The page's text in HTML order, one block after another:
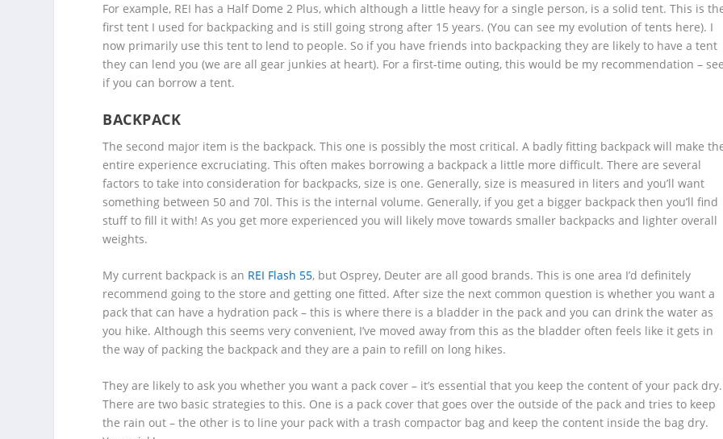
For example, REI has a Half Dome 2 Plus, which although a little heavy for a single person, is a solid tent. This is
first tent I used for backpacking and is still going strong after 15 years. (You can see my evolution of tents here). I
now primarily use this tent to lend to people. So if you have friends into backpacking they are likely to have a tent
they can lend you (we are all gear junkies at heart). For a first-time outing, this would be my recommendation –
if you can borrow a tent.
BACKPACK
The second major item is the backpack. This one is possibly the most critical. A badly fitting backpack will make
entire experience excruciating. This often makes borrowing a backpack a little more difficult. There are several
factors to take into consideration for backpacks, size is one. Generally, size is measured in liters and you’ll want
something between 50 and 70l. This is the internal volume. Generally, if you get a bigger backpack then you’ll find
stuff to fill it with! As you get more experienced you will likely move towards smaller backpacks and lighter overall
weights.
My current backpack is an REI Flash 55, but Osprey, Deuter are all good brands. This is one area I’d definitely
recommend going to the store and getting one fitted. After size the next common question is whether you want a
pack that can have a hydration pack – this is where there is a bladder in the pack and you can drink the water as
you hike. Although this seems very convenient, I’ve moved away from this as the bladder often feels like it gets in
the way of packing the backpack and they are a pain to refill on long hikes.
They are likely to ask you whether you want a pack cover – it’s essential that you keep the content of your pack dry.
There are two basic strategies to this. One is a pack cover that goes over the outside of the pack and tries to keep
the rain out – the other is to line your pack with a trash compactor bag and keep the content inside the bag dry.